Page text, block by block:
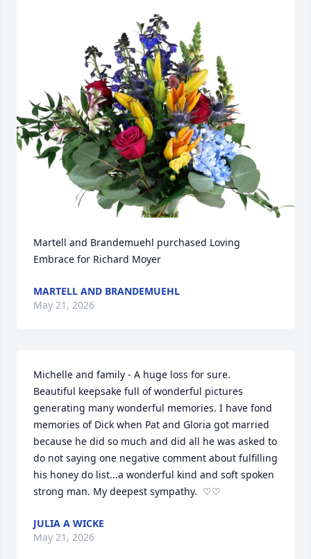
Martell and Brandemuehl purchased Loving
Embrace for Richard Moyer
MARTELL AND BRANDEMUEHL
May 21, 2026
Michelle and family - A huge loss for sure.
Beautiful keepsake full of wonderful pictures
generating many wonderful memories. I have fond
memories of Dick when Pat and Gloria got married
because he did so much and did all he was asked to
do not saying one negative comment about fulfilling
his honey do list...a wonderful kind and soft spoken
strong man. My deepest sympathy.  ♡♡
JULIA A WICKE
May 21, 2026